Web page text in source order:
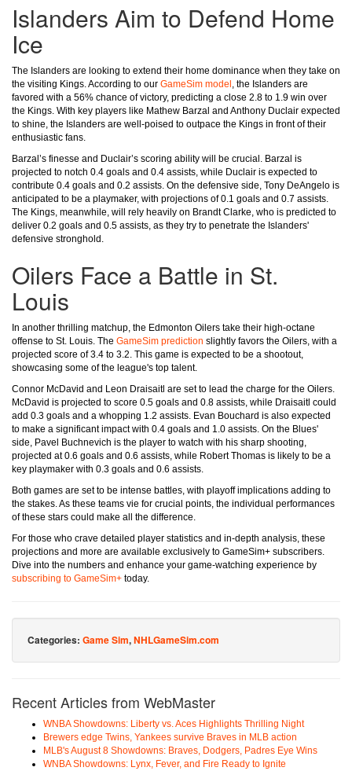
Islanders Aim to Defend Home
Ice
The Islanders are looking to extend their home dominance when they take on
the visiting Kings. According to our GameSim model , the Islanders are
favored with a 56% chance of victory, predicting a close 2.8 to 1.9 win over
the Kings. With key players like Mathew Barzal and Anthony Duclair expected
to shine, the Islanders are well-poised to outpace the Kings in front of their
enthusiastic fans.
Barzal’s finesse and Duclair’s scoring ability will be crucial. Barzal is
projected to notch 0.4 goals and 0.4 assists, while Duclair is expected to
contribute 0.4 goals and 0.2 assists. On the defensive side, Tony DeAngelo is
anticipated to be a playmaker, with projections of 0.1 goals and 0.7 assists.
The Kings, meanwhile, will rely heavily on Brandt Clarke, who is predicted to
deliver 0.2 goals and 0.5 assists, as they try to penetrate the Islanders'
defensive stronghold.
Oilers Face a Battle in St.
Louis
In another thrilling matchup, the Edmonton Oilers take their high-octane
offense to St. Louis. The GameSim prediction slightly favors the Oilers, with a
projected score of 3.4 to 3.2. This game is expected to be a shootout,
showcasing some of the league's top talent.
Connor McDavid and Leon Draisaitl are set to lead the charge for the Oilers.
McDavid is projected to score 0.5 goals and 0.8 assists, while Draisaitl could
add 0.3 goals and a whopping 1.2 assists. Evan Bouchard is also expected
to make a significant impact with 0.4 goals and 1.0 assists. On the Blues'
side, Pavel Buchnevich is the player to watch with his sharp shooting,
projected at 0.6 goals and 0.6 assists, while Robert Thomas is likely to be a
key playmaker with 0.3 goals and 0.6 assists.
Both games are set to be intense battles, with playoff implications adding to
the stakes. As these teams vie for crucial points, the individual performances
of these stars could make all the difference.
For those who crave detailed player statistics and in-depth analysis, these
projections and more are available exclusively to GameSim+ subscribers.
Dive into the numbers and enhance your game-watching experience by
subscribing to GameSim+ today.
Categories: Game Sim,NHLGameSim.com
Recent Articles from WebMaster
WNBA Showdowns: Liberty vs. Aces Highlights Thrilling Night
Brewers edge Twins, Yankees survive Braves in MLB action
MLB's August 8 Showdowns: Braves, Dodgers, Padres Eye Wins
WNBA Showdowns: Lynx, Fever, and Fire Ready to Ignite